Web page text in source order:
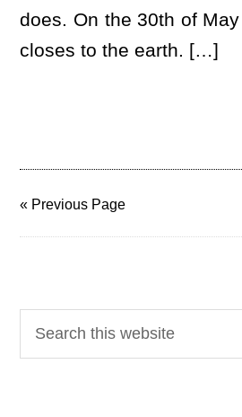
does. On the 30th of
closes to the earth. […]
« Previous Page